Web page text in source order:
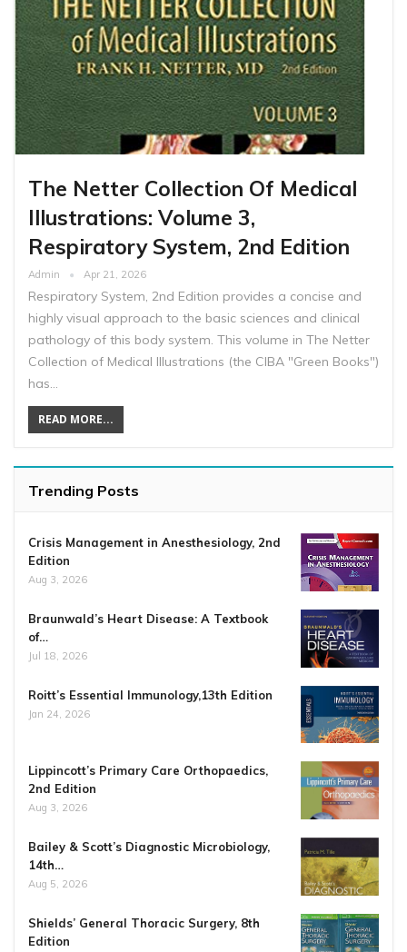
The Netter Collection Of Medical
Illustrations: Volume 3,
Respiratory System, 2nd Edition
Admin Apr 21, 2026
Respiratory System, 2nd Edition provides a concise and
highly visual approach to the basic sciences and clinical
pathology of this body system. This volume in The Netter
Collection of Medical Illustrations (the CIBA "Green Books")
has…
READ MORE...
Trending Posts
Crisis Management in Anesthesiology, 2nd
Edition
Aug 3, 2026
Braunwald’s Heart Disease: A Textbook
of…
Jul 18, 2026
Roitt’s Essential Immunology,13th Edition
Jan 24, 2026
Lippincott’s Primary Care Orthopaedics,
2nd Edition
Aug 3, 2026
Bailey & Scott’s Diagnostic Microbiology,
14th…
Aug 5, 2026
Shields’ General Thoracic Surgery, 8th
Edition